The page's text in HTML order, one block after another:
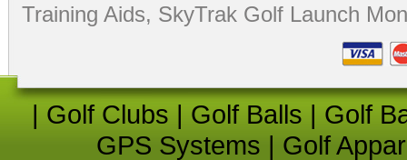
Training Aids, SkyTrak Golf Launch
| Golf Clubs | Golf Balls | Golf
GPS Systems | Golf